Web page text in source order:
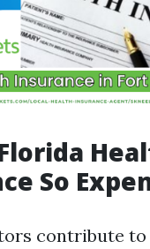
So
contribute